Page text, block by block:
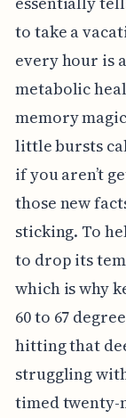
to take a
every hour is
metabolic
memory
little bursts
if you aren’t
those new
sticking. To
to drop its
which is why
60 to 67
hitting that
struggling
timed twenty-